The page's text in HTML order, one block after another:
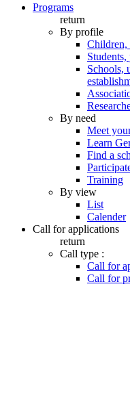
Programs
return
By profile
Children,
Schools,
By need
Meet
Learn
Find a
Training
By view
List
Calender
Call for applications
return
Call type :
Call for
Call for